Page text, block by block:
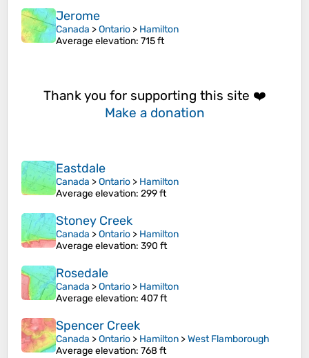
Jerome
Canada >Ontario > Hamilton
Average elevation: 715 ft
Thank you for supporting this site ❤️
Make a donation
Eastdale
Canada >Ontario > Hamilton
Average elevation: 299 ft
Stoney Creek
Canada >Ontario > Hamilton
Average elevation: 390 ft
Rosedale
Canada >Ontario > Hamilton
Average elevation: 407 ft
Spencer Creek
Canada >Ontario > Hamilton >West Flamborough
Average elevation: 768 ft